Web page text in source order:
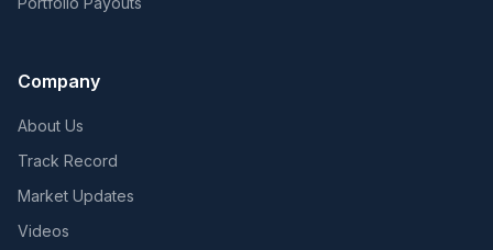
Company
About Us
Track Record
Market Updates
Videos